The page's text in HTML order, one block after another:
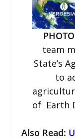
team
State’s
to
of Earth
Also Read: